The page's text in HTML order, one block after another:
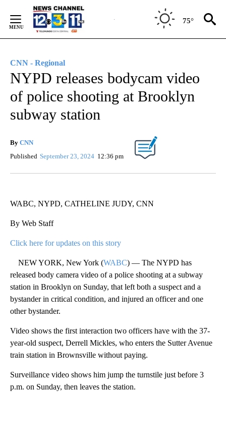
Content
75°
CNN - Regional
NYPD releases bodycam video
of police shooting at Brooklyn
subway station
By CNN
Published September 23, 2024 12:36 pm
WABC, NYPD, CATHELINE JUDY, CNN
By Web Staff
Click here for updates on this story
NEW YORK, New York (WABC) — The NYPD has
released body camera video of a police shooting at a subway
station in Brooklyn on Sunday, that left both a suspect and a
bystander in critical condition, and injured an officer and one
other bystander.
Video shows the first interaction two officers have with the 37-
year-old suspect, Derrell Mickles, who enters the Sutter Avenue
train station in Brownsville without paying.
Surveillance video shows him jump the turnstile just before 3
p.m. on Sunday, then leaves the station.